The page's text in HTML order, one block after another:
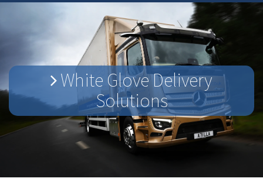
White Glove Delivery
Solutions